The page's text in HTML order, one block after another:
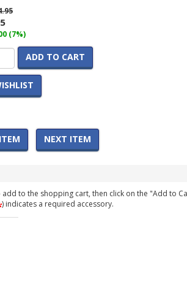
(7%)
ADD TO CART
NEXT ITEM
to the shopping cart, then click on the "Add to
) indicates a required accessory.